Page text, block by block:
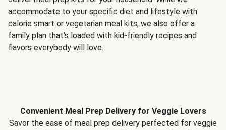
accommodate to your specific diet and lifestyle with
calorie smart or vegetarian meal kits, we also offer a
family plan that's loaded with kid-friendly recipes and
flavors everybody will love.
Convenient Meal Prep Delivery for Veggie Lovers
Savor the ease of meal prep delivery perfected for veggie